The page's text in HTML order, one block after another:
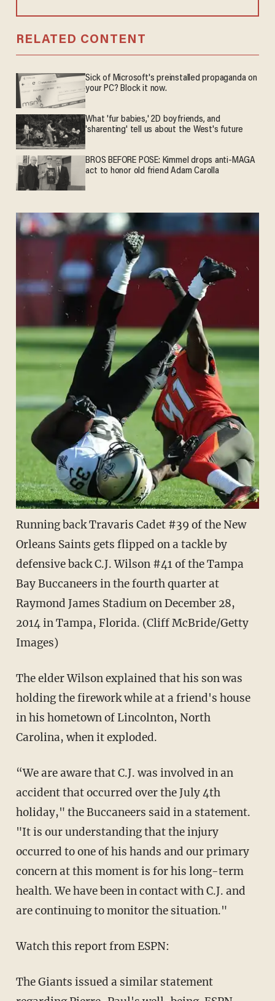
RELATED CONTENT
Sick of Microsoft's preinstalled propaganda on
your PC? Block it now.
What 'fur babies,' 2D boyfriends, and
'sharenting' tell us about the West's future
BROS BEFORE POSE: Kimmel drops anti-MAGA
act to honor old friend Adam Carolla
Running back Travaris Cadet #39 of the New
Orleans Saints gets flipped on a tackle by
defensive back C.J. Wilson #41 of the Tampa
Bay Buccaneers in the fourth quarter at
Raymond James Stadium on December 28,
2014 in Tampa, Florida. (Cliff McBride/Getty
Images)
The elder Wilson explained that his son was
holding the firework while at a friend's house
in his hometown of Lincolnton, North
Carolina, when it exploded.
“We are aware that C.J. was involved in an
accident that occurred over the July 4th
holiday," the Buccaneers said in a statement.
"It is our understanding that the injury
occurred to one of his hands and our primary
concern at this moment is for his long-term
health. We have been in contact with C.J. and
are continuing to monitor the situation."
Watch this report from ESPN:
The Giants issued a similar statement